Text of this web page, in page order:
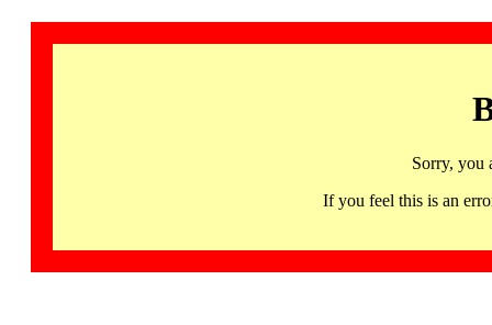
Sorry, you
If you feel this is an